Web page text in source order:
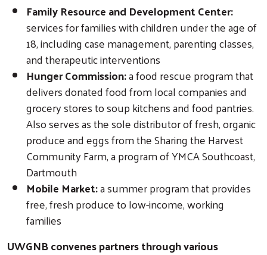
Search
Family Resource and Development Center:
services for families with children under the age of
18, including case management, parenting classes,
and therapeutic interventions
Hunger Commission:a food rescue program that
delivers donated food from local companies and
grocery stores to soup kitchens and food pantries.
Also serves as the sole distributor of fresh, organic
produce and eggs from the Sharing the Harvest
Community Farm, a program of YMCA Southcoast,
Dartmouth
Mobile Market:a summer program that provides
free, fresh produce to low-income, working
families
UWGNB convenes partners through various